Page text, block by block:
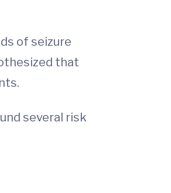
of seizure
that
several risk